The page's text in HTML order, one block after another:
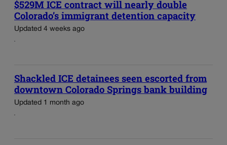
$529M ICE contract will nearly double
Colorado’s immigrant detention capacity
Updated 4 weeks ago
Shackled ICE detainees seen escorted from
downtown Colorado Springs bank building
Updated 1 month ago